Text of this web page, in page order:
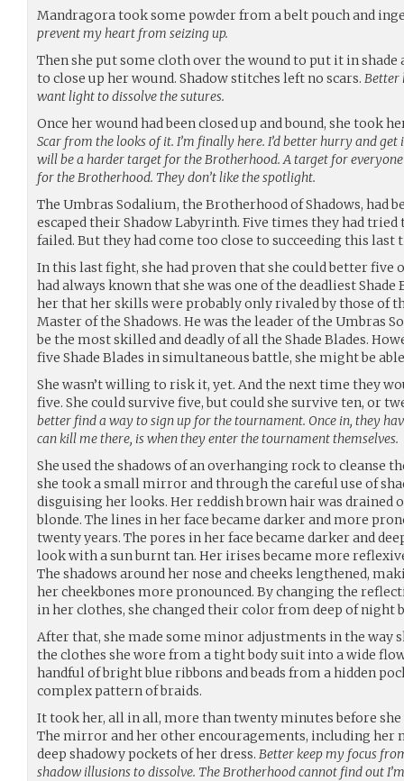
Mandragora took some powder from a belt pouch and
prevent my heart from seizing up.
Then she put some cloth over the wound to put it in shade
to close up her wound. Shadow stitches left no scars. Better
want light to dissolve the sutures.
Once her wound had been closed up and bound, she took
Scar from the looks of it. I’m finally here. I’d better hurry and
will be a harder target for the Brotherhood. A target for
for the Brotherhood. They don’t like the spotlight.
The Umbras Sodalium, the Brotherhood of Shadows, had
escaped their Shadow Labyrinth. Five times they had
failed. But they had come too close to succeeding this last
In this last fight, she had proven that she could better five
had always known that she was one of the deadliest
her that her skills were probably only rivaled by those of
Master of the Shadows. He was the leader of the Umbras
be the most skilled and deadly of all the Shade Blades.
five Shade Blades in simultaneous battle, she might be
She wasn’t willing to risk it, yet. And the next time they
five. She could survive five, but could she survive ten, or
better find a way to sign up for the tournament. Once in, they
can kill me there, is when they enter the tournament themselves.
She used the shadows of an overhanging rock to cleanse
she took a small mirror and through the careful use of
disguising her looks. Her reddish brown hair was drained
blonde. The lines in her face became darker and more
twenty years. The pores in her face became darker and
look with a sun burnt tan. Her irises became more
The shadows around her nose and cheeks lengthened,
her cheekbones more pronounced. By changing the
in her clothes, she changed their color from deep of night
After that, she made some minor adjustments in the way
the clothes she wore from a tight body suit into a wide
handful of bright blue ribbons and beads from a hidden
complex pattern of braids.
It took her, all in all, more than twenty minutes before
The mirror and her other encouragements, including her
deep shadowy pockets of her dress. Better keep my focus
shadow illusions to dissolve. The Brotherhood cannot find out